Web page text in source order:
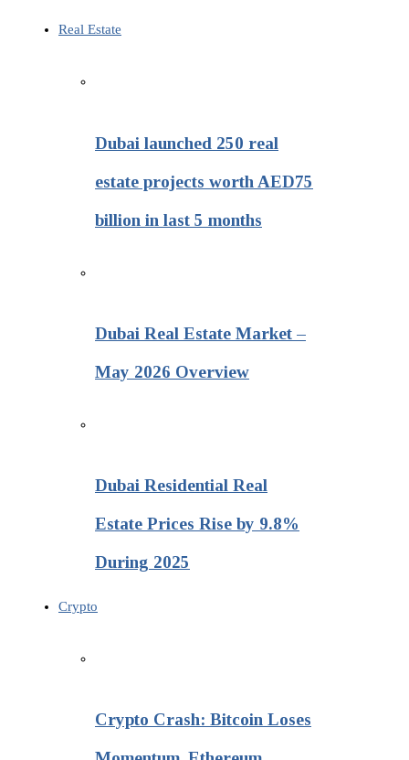
Real Estate
Dubai launched 250 real
estate projects worth AED75
billion in last 5 months
Dubai Real Estate Market –
May 2026 Overview
Dubai Residential Real
Estate Prices Rise by 9.8%
During 2025
Crypto
Crypto Crash: Bitcoin Loses